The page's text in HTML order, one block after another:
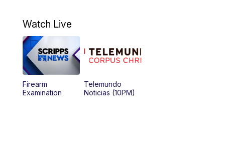
Watch Live
Firearm
Examination
Telemundo
Noticias (10PM)